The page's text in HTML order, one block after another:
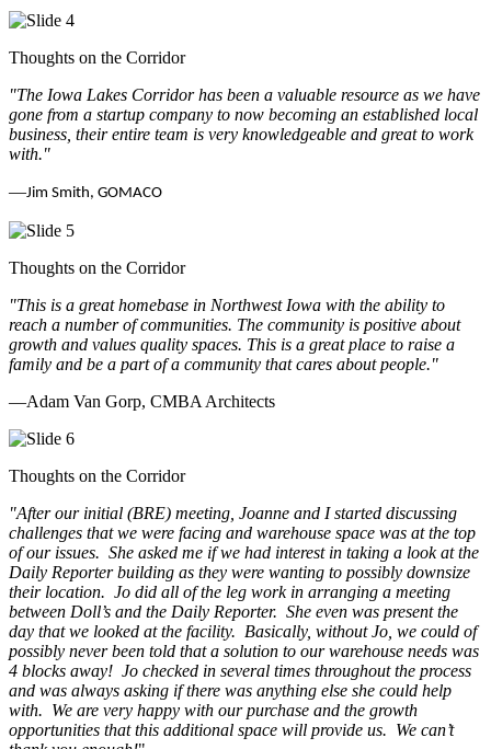
Thoughts on the Corridor
"The Iowa Lakes Corridor has been a valuable resource as we have
gone from a startup company to now becoming an established local
business, their entire team is very knowledgeable and great to work
with."
—Jim Smith, GOMACO
Thoughts on the Corridor
"This is a great homebase in Northwest Iowa with the ability to
reach a number of communities. The community is positive about
growth and values quality spaces. This is a great place to raise a
family and be a part of a community that cares about people."
—Adam Van Gorp, CMBA Architects
Thoughts on the Corridor
"After our initial (BRE) meeting, Joanne and I started discussing
challenges that we were facing and warehouse space was at the top
of our issues. She asked me if we had interest in taking a look at the
Daily Reporter building as they were wanting to possibly downsize
their location. Jo did all of the leg work in arranging a meeting
between Doll’s and the Daily Reporter. She even was present the
day that we looked at the facility. Basically, without Jo, we could of
possibly never been told that a solution to our warehouse needs was
4 blocks away! Jo checked in several times throughout the process
and was always asking if there was anything else she could help
with. We are very happy with our purchase and the growth
opportunities that this additional space will provide us. We can’t